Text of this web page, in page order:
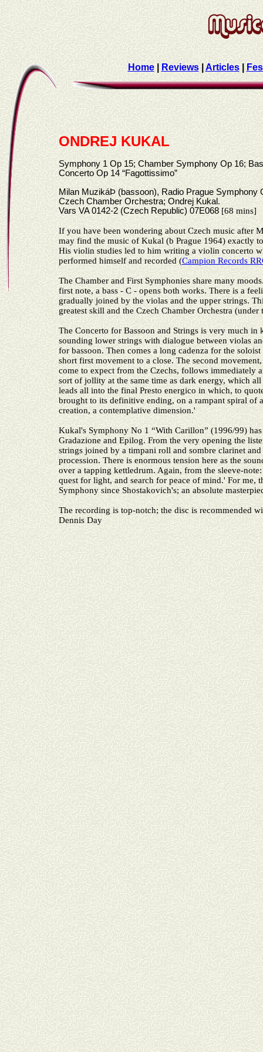
Home| Reviews|Articles|
ONDREJ KUKAL
Symphony 1 Op 15; Chamber Symphony Op 16;
Concerto Op 14 “Fagottissimo”
Milan MuzikáÞ (bassoon), Radio Prague Symphony
Czech Chamber Orchestra; Ondrej Kukal.
Vars VA 0142-2 (Czech Republic) 07E068 [68 mins]
If you have been wondering about Czech music after
may find the music of Kukal(b Prague 1964) exactly
His violin studies led to him writing a violin concerto
performed himself and recorded (Campion Records
The Chamber and First Symphonies share many
first note, a bass - C - opens both works. There is a
gradually joined by the violas and the upper strings.
greatest skill and the Czech Chamber Orchestra
The Concerto for Bassoon and Strings is very much
sounding lower strings with dialogue between violas
for bassoon. Then comes a long cadenza for the
short first movement to a close. The second
come to expect from the Czechs, follows immediately
sort of jollity at the same time as dark energy, which
leads all into the final Presto energico in which, to
brought to its definitive ending, on a rampant spiral of
creation, a contemplative dimension.'
Kukal's Symphony No 1 “With Carillon” (1996/99)
Gradazione and Epilog. From the very opening the
strings joined by a timpani roll and sombre clarinet
procession. There is enormous tension here as the
over a tapping kettledrum. Again, from the sleeve-
quest for light, and search for peace of mind.' For me,
Symphony since Shostakovich's; an absolute
The recording is top-notch; the disc is recommended
Dennis Day